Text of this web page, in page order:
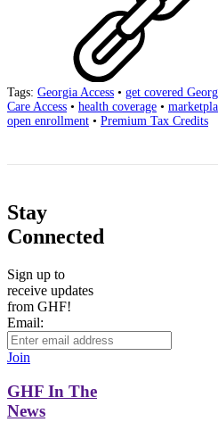
Tags: Georgia Access • get covered
Care Access • health coverage •
open enrollment • Premium Tax Credits
Stay
Connected
Sign up to
receive updates
from GHF!
Email:
Join
GHF In The
News